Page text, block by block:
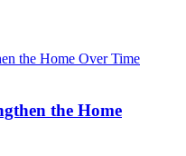
the Home